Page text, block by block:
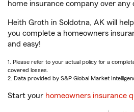
home insurance company over any
Heith Groth in Soldotna, AK will
you complete a homeowners
and easy!
1. Please refer to your actual policy for a
covered losses.
2. Data provided by S&P Global Market
Start your homeowners insurance